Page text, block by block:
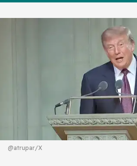
@atrupar/X